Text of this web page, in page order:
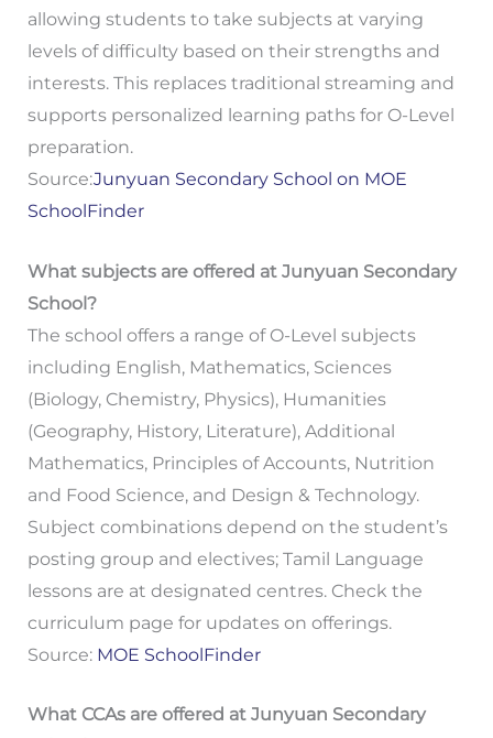
allowing students to take subjects at varying
levels of difficulty based on their strengths and
interests. This replaces traditional streaming and
supports personalized learning paths for O-Level
preparation.
Source:Junyuan Secondary School on MOE
SchoolFinder
What subjects are offered at Junyuan Secondary
School?
The school offers a range of O-Level subjects
including English, Mathematics, Sciences
(Biology, Chemistry, Physics), Humanities
(Geography, History, Literature), Additional
Mathematics, Principles of Accounts, Nutrition
and Food Science, and Design & Technology.
Subject combinations depend on the student’s
posting group and electives; Tamil Language
lessons are at designated centres. Check the
curriculum page for updates on offerings.
Source: MOE SchoolFinder
What CCAs are offered at Junyuan Secondary